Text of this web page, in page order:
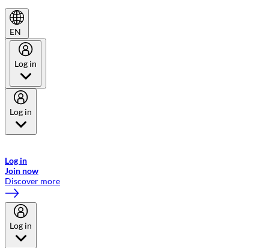
EN
Log in
Log in
Log in
Join now
Discover more
Log in